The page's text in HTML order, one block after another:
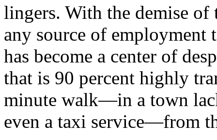
lingers. With the demise
any source of
has become a center of
that is 90 percent highly
minute walk—in a town
even a taxi service—from